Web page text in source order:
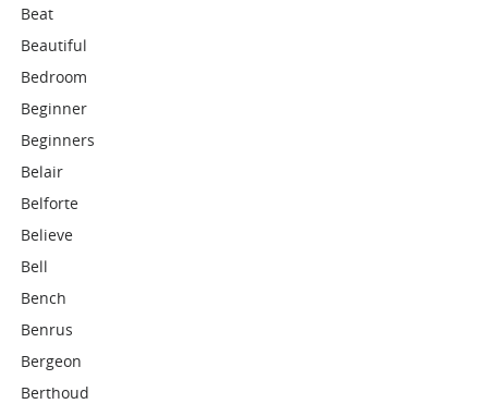
Beat
Beautiful
Bedroom
Beginner
Beginners
Belair
Belforte
Believe
Bell
Bench
Benrus
Bergeon
Berthoud